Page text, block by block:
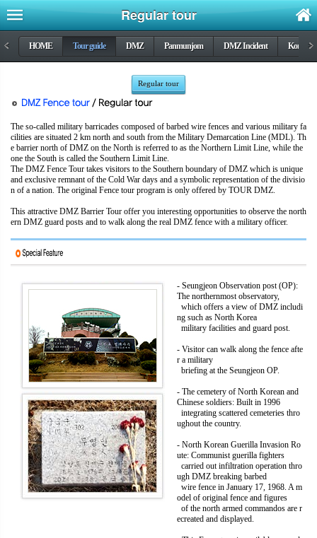
Regular tour
< HOME Tour guide DMZ Panmunjom DMZ Incident Korea>
Regular tour
The so-called military barricades composed of barbed wire fences and various military fa
cilities are situated 2 km north and south from the Military Demarcation Line (MDL). Th
e barrier north of DMZ on the North is referred to as the Northern Limit Line, while the
one the South is called the Southern Limit Line.
The DMZ Fence Tour takes visitors to the Southern boundary of DMZ which is unique
and exclusive remnant of the Cold War days and a symbolic representation of the divisio
n of a nation. The original Fence tour program is only offered by TOUR DMZ.
This attractive DMZ Barrier Tour offer you interesting opportunities to observe the north
ern DMZ guard posts and to walk along the real DMZ fence with a military officer.
- Seungjeon Observation post (OP):
The northernmost observatory,
which offers a view of DMZ includi
ng such as North Korea
military facilities and guard post.
- Visitor can walk along the fence afte
r a military
briefing at the Seungjeon OP.
- The cemetery of North Korean and
Chinese soldiers: Built in 1996
integrating scattered cemeteries thro
ughout the country.
- North Korean Guerilla Invasion Ro
ute: Communist guerilla fighters
carried out infiltration operation thro
ugh DMZ breaking barbed
wire fence in January 17, 1968. A m
odel of original fence and figures
of the north armed commandos are r
ecreated and displayed.